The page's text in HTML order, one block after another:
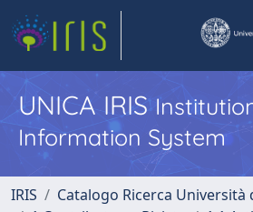
UNICA IRIS
Information System
IRIS
Catalogo Ricerca Università